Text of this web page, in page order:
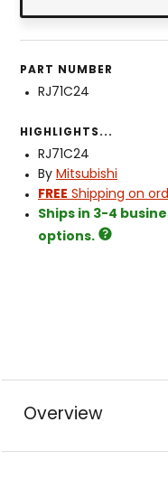
PART NUMBER
RJ71C24
HIGHLIGHTS...
RJ71C24
By Mitsubishi
FREE Shipping on
Ships in 3-4
options.
Overview